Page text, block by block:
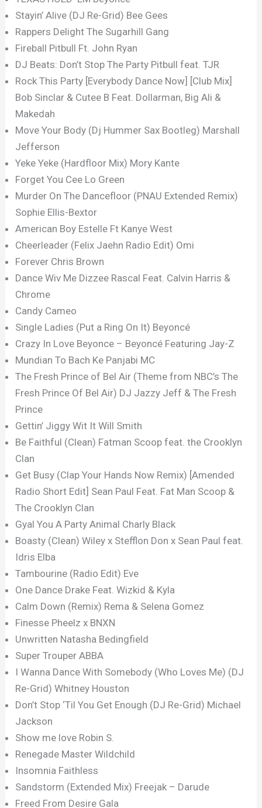
Stayin’ Alive (DJ Re-Grid) Bee Gees
Rappers Delight The Sugarhill Gang
Fireball Pitbull Ft. John Ryan
DJ Beats: Don’t Stop The Party Pitbull feat. TJR
Rock This Party [Everybody Dance Now] [Club Mix]
Bob Sinclar & Cutee B Feat. Dollarman, Big Ali &
Makedah
Move Your Body (Dj Hummer Sax Bootleg) Marshall
Jefferson
Yeke Yeke (Hardfloor Mix) Mory Kante
Forget You Cee Lo Green
Murder On The Dancefloor (PNAU Extended Remix)
Sophie Ellis-Bextor
American Boy Estelle Ft Kanye West
Cheerleader (Felix Jaehn Radio Edit) Omi
Forever Chris Brown
Dance Wiv Me Dizzee Rascal Feat. Calvin Harris &
Chrome
Candy Cameo
Single Ladies (Put a Ring On It) Beyoncé
Crazy In Love Beyonce – Beyoncé Featuring Jay-Z
Mundian To Bach Ke Panjabi MC
The Fresh Prince of Bel Air (Theme from NBC’s The
Fresh Prince Of Bel Air) DJ Jazzy Jeff & The Fresh
Prince
Gettin’ Jiggy Wit It Will Smith
Be Faithful (Clean) Fatman Scoop feat. the Crooklyn
Clan
Get Busy (Clap Your Hands Now Remix) [Amended
Radio Short Edit] Sean Paul Feat. Fat Man Scoop &
The Crooklyn Clan
Gyal You A Party Animal Charly Black
Boasty (Clean) Wiley x Stefflon Don x Sean Paul feat.
Idris Elba
Tambourine (Radio Edit) Eve
One Dance Drake Feat. Wizkid & Kyla
Calm Down (Remix) Rema & Selena Gomez
Finesse Pheelz x BNXN
Unwritten Natasha Bedingfield
Super Trouper ABBA
I Wanna Dance With Somebody (Who Loves Me) (DJ
Re-Grid) Whitney Houston
Don’t Stop ‘Til You Get Enough (DJ Re-Grid) Michael
Jackson
Show me love Robin S.
Renegade Master Wildchild
Insomnia Faithless
Sandstorm (Extended Mix) Freejak – Darude
Freed From Desire Gala